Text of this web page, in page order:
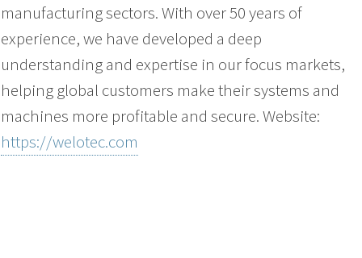
manufacturing sectors. With over 50 years of
experience, we have developed a deep
understanding and expertise in our focus markets,
helping global customers make their systems and
machines more profitable and secure. Website:
https://welotec.com